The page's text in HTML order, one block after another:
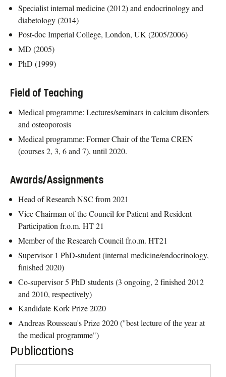
Specialist internal medicine (2012) and endocrinology and
diabetology (2014)
Post-doc Imperial College, London, UK (2005/2006)
MD (2005)
PhD (1999)
Field of Teaching
Medical programme: Lectures/seminars in calcium disorders
and osteoporosis
Medical programme: Former Chair of the Tema CREN
(courses 2, 3, 6 and 7), until 2020.
Awards/Assignments
Head of Research NSC from 2021
Vice Chairman of the Council for Patient and Resident
Participation fr.o.m. HT 21
Member of the Research Council fr.o.m. HT21
Supervisor 1 PhD-student (internal medicine/endocrinology,
finished 2020)
Co-supervisor 5 PhD students (3 ongoing, 2 finished 2012
and 2010, respectively)
Kandidate Kork Prize 2020
Andreas Rousseau's Prize 2020 ("best lecture of the year at
the medical programme")
Publications